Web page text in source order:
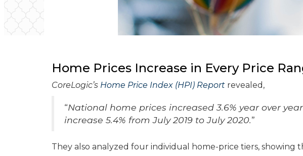
Home Prices Increase in Every Price
CoreLogic’s Home Price Index (HPI) Report revealed,
“National home prices increased 3.6% year over
increase 5.4% from July 2019 to July 2020.”
They also analyzed four individual home-price tiers, showing